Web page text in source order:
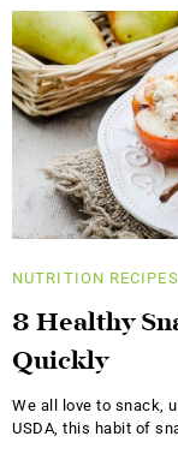
NUTRITION RECIPES
8 Healthy
Quickly
We all love to snack,
USDA, this habit of